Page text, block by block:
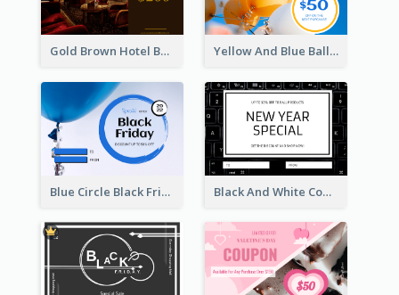
Gold Brown Hotel Booking Gift Card Yellow And Blue Balloon Photo New Year Gift Card
Blue Circle Black Friday Sale Gift Card Black And White Computer Photo New Year Gift Card